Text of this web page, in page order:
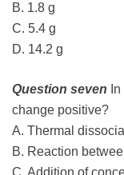
B. 1.8 g
C. 5.4 g
D. 14.2 g
Question seven
change positive?
A. Thermal
B. Reaction